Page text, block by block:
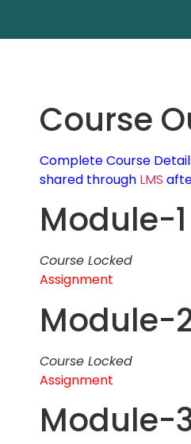
Course
Complete Course
shared through LMS
Module-1
Course Locked
Assignment
Module-
Course Locked
Assignment
Module-